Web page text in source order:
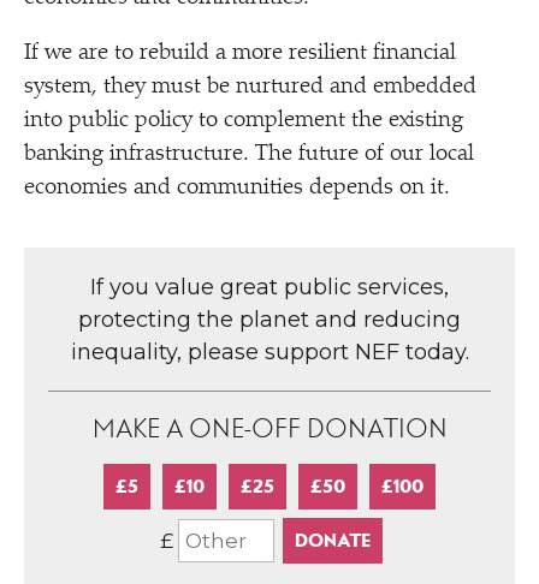
If we are to rebuild a more resilient financial
system, they must be nurtured and embedded
into public policy to complement the existing
banking infrastructure. The future of our local
economies and communities depends on it.
If you value great public services,
protecting the planet and reducing
inequality, please support NEF today.
MAKE A ONE-OFF DONATION
£5 £10 £25 £50 £100
£